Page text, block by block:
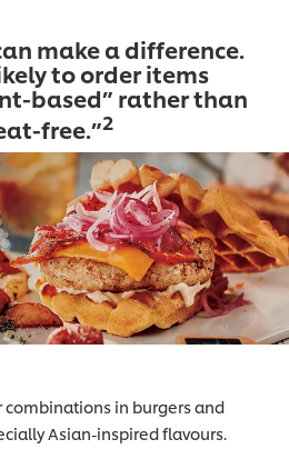
make a difference.
to order items
based” rather than
free.”2
in burgers and
Asian-inspired flavours.